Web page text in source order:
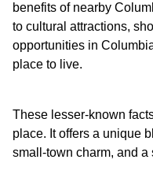
benefits of nearby
to cultural attractions,
opportunities in
place to live.
These lesser-known
place. It offers a unique
small-town charm, and a